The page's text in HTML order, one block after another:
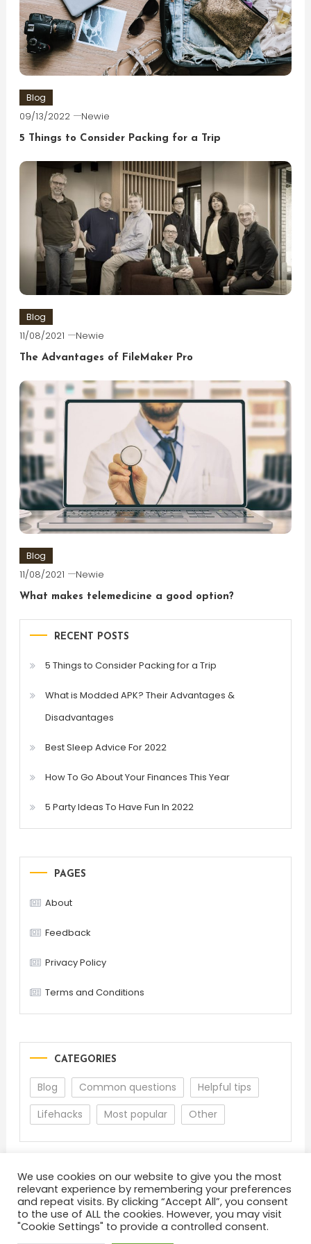
Blog
09/13/2022 Newie
5 Things to Consider Packing for a Trip
Blog
11/08/2021 Newie
The Advantages of FileMaker Pro
Blog
11/08/2021 Newie
What makes telemedicine a good option?
RECENT POSTS
5 Things to Consider Packing for a Trip
What is Modded APK? Their Advantages &
Disadvantages
Best Sleep Advice For 2022
How To Go About Your Finances This Year
5 Party Ideas To Have Fun In 2022
PAGES
About
Feedback
Privacy Policy
Terms and Conditions
CATEGORIES
Blog Common questions
Helpful tips
Lifehacks
Most popular Other
About Terms and Conditions
Privacy Policy
We use cookies on our website to give you the most
relevant experience by remembering your preferences
and repeat visits. By clicking “Accept All”, you consent
to the use of ALL the cookies. However, you may visit
"Cookie Settings" to provide a controlled consent.